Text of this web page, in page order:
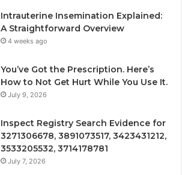
Intrauterine Insemination Explained:
A Straightforward Overview
4 weeks ago
You’ve Got the Prescription. Here’s
How to Not Get Hurt While You Use It.
July 9, 2026
Inspect Registry Search Evidence for
3271306678, 3891073517, 3423431212,
3533205532, 3714178781
July 7, 2026